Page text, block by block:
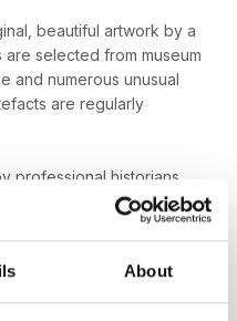
About
beautiful artwork by a
selected from museum
and numerous unusual
are regularly
professional historians
tone is thoughtful,
while still
you need to know about
an annualMedieval